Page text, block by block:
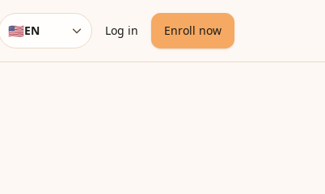
🇺🇸EN Log in Enroll now